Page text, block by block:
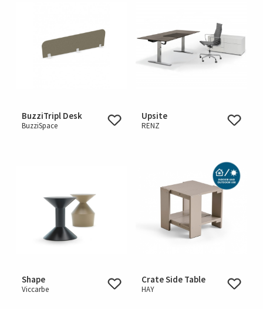
BuzziTripl Desk
BuzziSpace
Upsite
RENZ
Shape
Viccarbe
Crate Side Table
HAY